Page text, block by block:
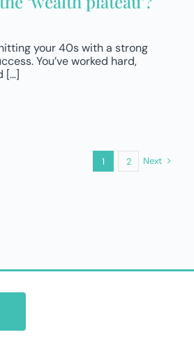
your 40s with a strong
You’ve worked hard,
[…]
1 2 Next